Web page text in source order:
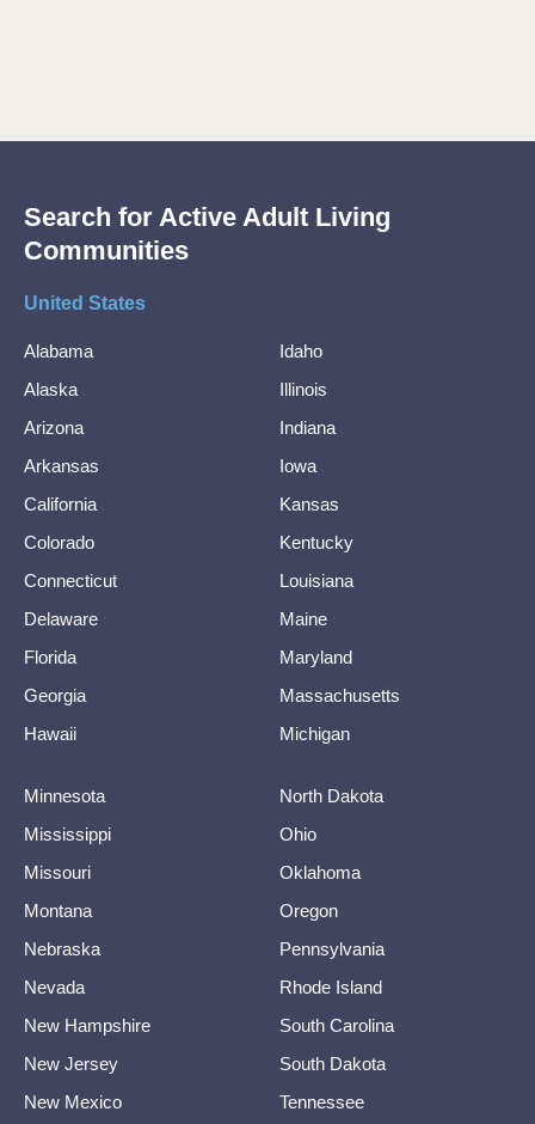
Search for Active Adult Living
Communities
United States
Alabama
Alaska
Arizona
Arkansas
California
Colorado
Connecticut
Delaware
Florida
Georgia
Hawaii
Idaho
Illinois
Indiana
Iowa
Kansas
Kentucky
Louisiana
Maine
Maryland
Massachusetts
Michigan
Minnesota
Mississippi
Missouri
Montana
Nebraska
Nevada
New Hampshire
New Jersey
New Mexico
North Dakota
Ohio
Oklahoma
Oregon
Pennsylvania
Rhode Island
South Carolina
South Dakota
Tennessee